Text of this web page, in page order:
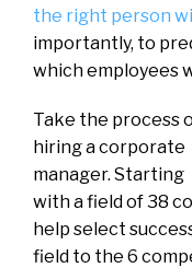
the right person
importantly, to
which employees
Take the process
hiring a corporate
manager. Starting
with a field of 38
help select
field to the 6